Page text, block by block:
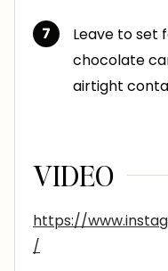
Leave to set
chocolate
airtight
VIDEO
https://
/